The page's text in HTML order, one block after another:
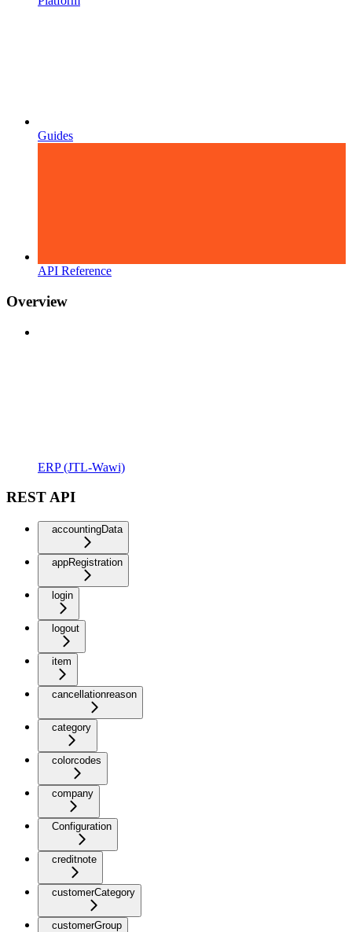
Guides
API Reference
Overview
ERP (JTL-Wawi)
REST API
accountingData
appRegistration
login
logout
item
cancellationreason
category
colorcodes
company
Configuration
creditnote
customerCategory
customerGroup